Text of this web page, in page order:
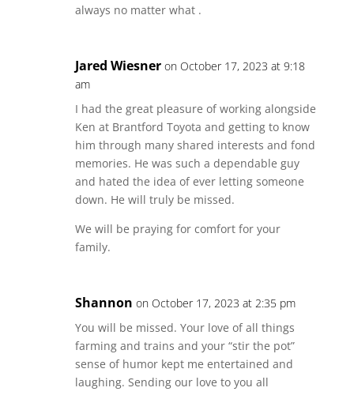
always no matter what .
Jared Wiesner on October 17, 2023 at 9:18
am
I had the great pleasure of working alongside
Ken at Brantford Toyota and getting to know
him through many shared interests and fond
memories. He was such a dependable guy
and hated the idea of ever letting someone
down. He will truly be missed.
We will be praying for comfort for your
family.
Shannon on October 17, 2023 at 2:35 pm
You will be missed. Your love of all things
farming and trains and your “stir the pot”
sense of humor kept me entertained and
laughing. Sending our love to you all